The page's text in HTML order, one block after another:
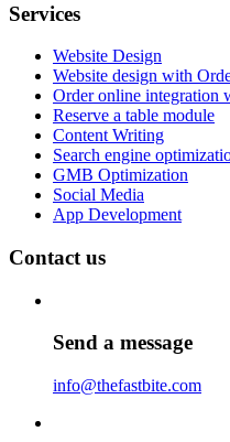
Services
Website Design
Website design with
Order online integration
Reserve a table module
Content Writing
Search engine
GMB Optimization
Social Media
App Development
Contact us
Send a message
info@thefastbite.com